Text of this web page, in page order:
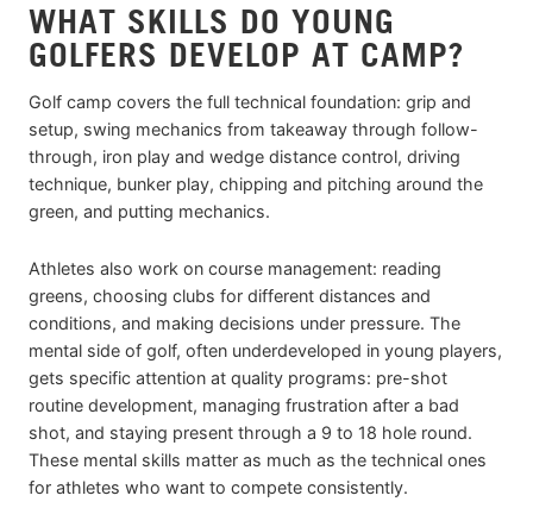
WHAT SKILLS DO YOUNG
GOLFERS DEVELOP AT CAMP?
Golf camp covers the full technical foundation: grip and
setup, swing mechanics from takeaway through follow-
through, iron play and wedge distance control, driving
technique, bunker play, chipping and pitching around the
green, and putting mechanics.
Athletes also work on course management: reading
greens, choosing clubs for different distances and
conditions, and making decisions under pressure. The
mental side of golf, often underdeveloped in young players,
gets specific attention at quality programs: pre-shot
routine development, managing frustration after a bad
shot, and staying present through a 9 to 18 hole round.
These mental skills matter as much as the technical ones
for athletes who want to compete consistently.